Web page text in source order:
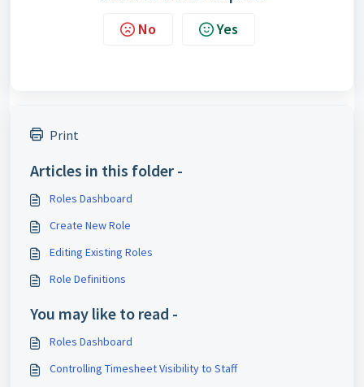
No Yes
Print
Articles in this folder -
Roles Dashboard
Create New Role
Editing Existing Roles
Role Definitions
You may like to read -
Roles Dashboard
Controlling Timesheet Visibility to Staff